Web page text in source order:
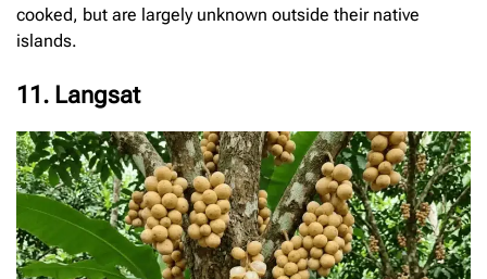
cooked, but are largely unknown outside their native
islands.
11. Langsat